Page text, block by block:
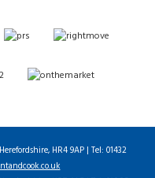
HR4 9AP | Tel: 01432